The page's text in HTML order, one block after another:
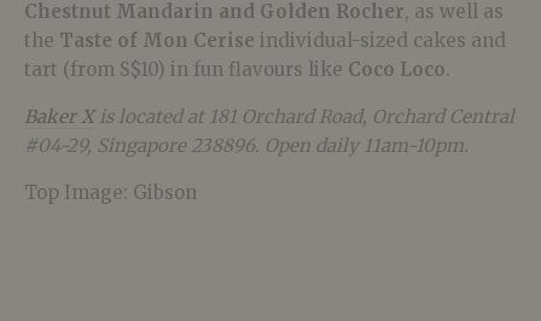
Chestnut Mandarin and Golden Rocher, as well as
the Taste of Mon Cerise individual-sized cakes and
tart (from S$10) in fun flavours like Coco Loco.
Baker Xis located at 181 Orchard Road, Orchard Central
#04-29, Singapore 238896. Open daily 11am-10pm.
Top Image: Gibson